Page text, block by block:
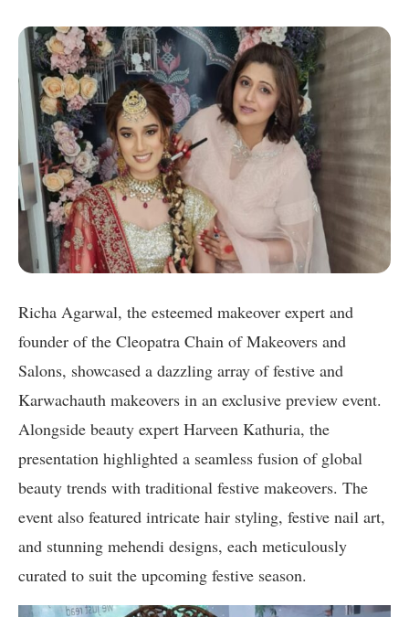
Richa Agarwal, the esteemed makeover expert and
founder of the Cleopatra Chain of Makeovers and
Salons, showcased a dazzling array of festive and
Karwachauth makeovers in an exclusive preview event.
Alongside beauty expert Harveen Kathuria, the
presentation highlighted a seamless fusion of global
beauty trends with traditional festive makeovers. The
event also featured intricate hair styling, festive nail art,
and stunning mehendi designs, each meticulously
curated to suit the upcoming festive season.